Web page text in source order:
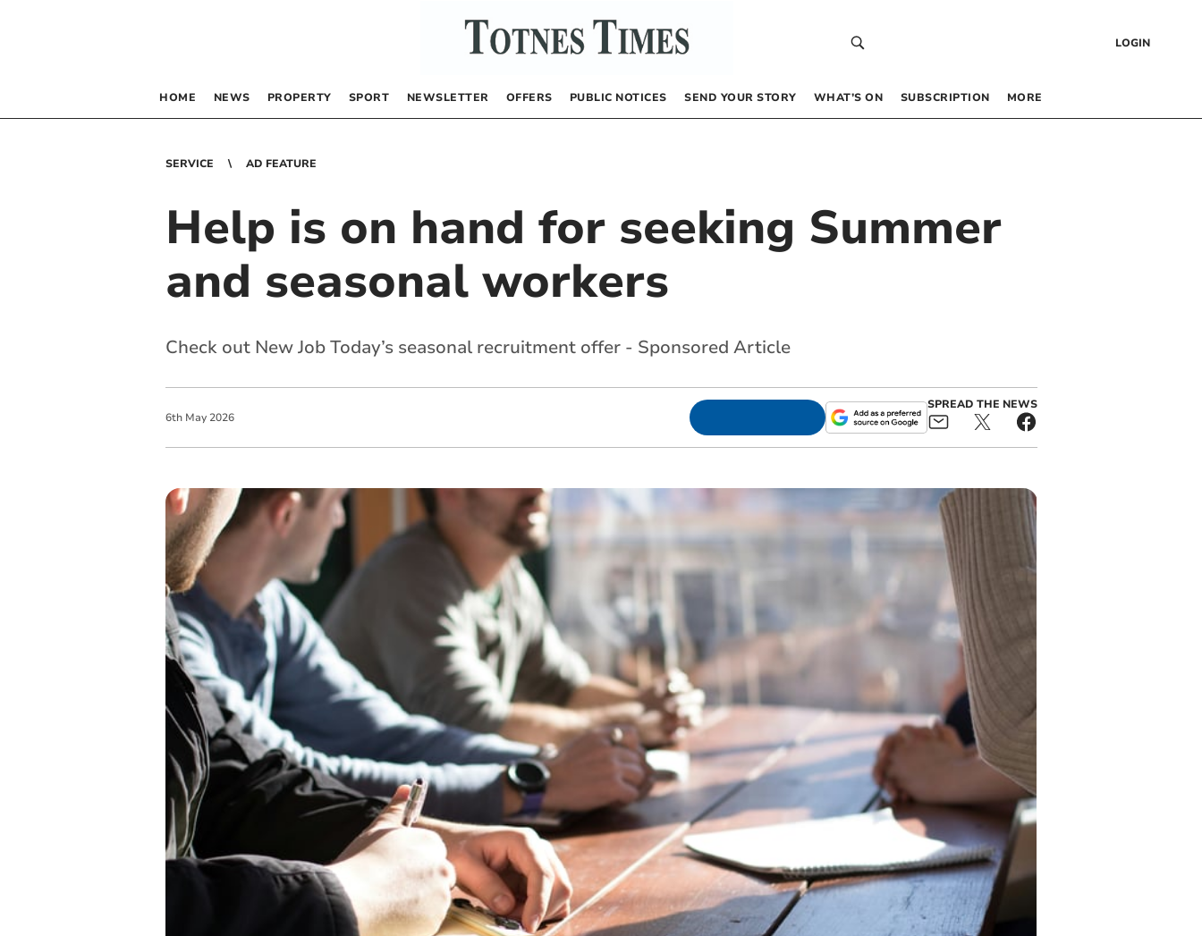
LOGIN
HOME NEWS PROPERTY SPORT NEWSLETTER OFFERS PUBLIC NOTICES SEND YOUR STORY WHAT’S ON SUBSCRIPTION MORE
SERVICE AD FEATURE
Help is on hand for seeking Summer
and seasonal workers
Check out New Job Today’s seasonal recruitment offer - Sponsored Article
6th May 2026
SPREAD THE NEWS